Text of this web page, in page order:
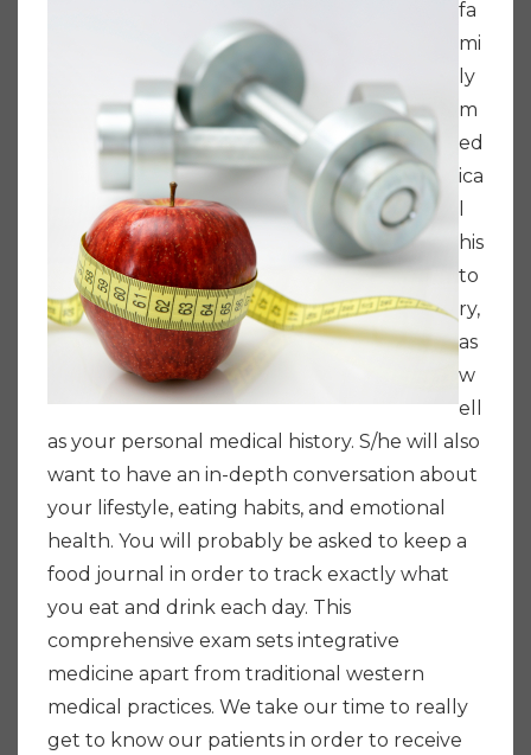
fa
mi
ly
m
ed
ica
his
to
ry,
as
w
ell
as your personal medical history. S/he will also
want to have an in-depth conversation about
your lifestyle, eating habits, and emotional
health. You will probably be asked to keep a
food journal in order to track exactly what
you eat and drink each day. This
comprehensive exam sets integrative
medicine apart from traditional western
medical practices. We take our time to really
get to know our patients in order to receive